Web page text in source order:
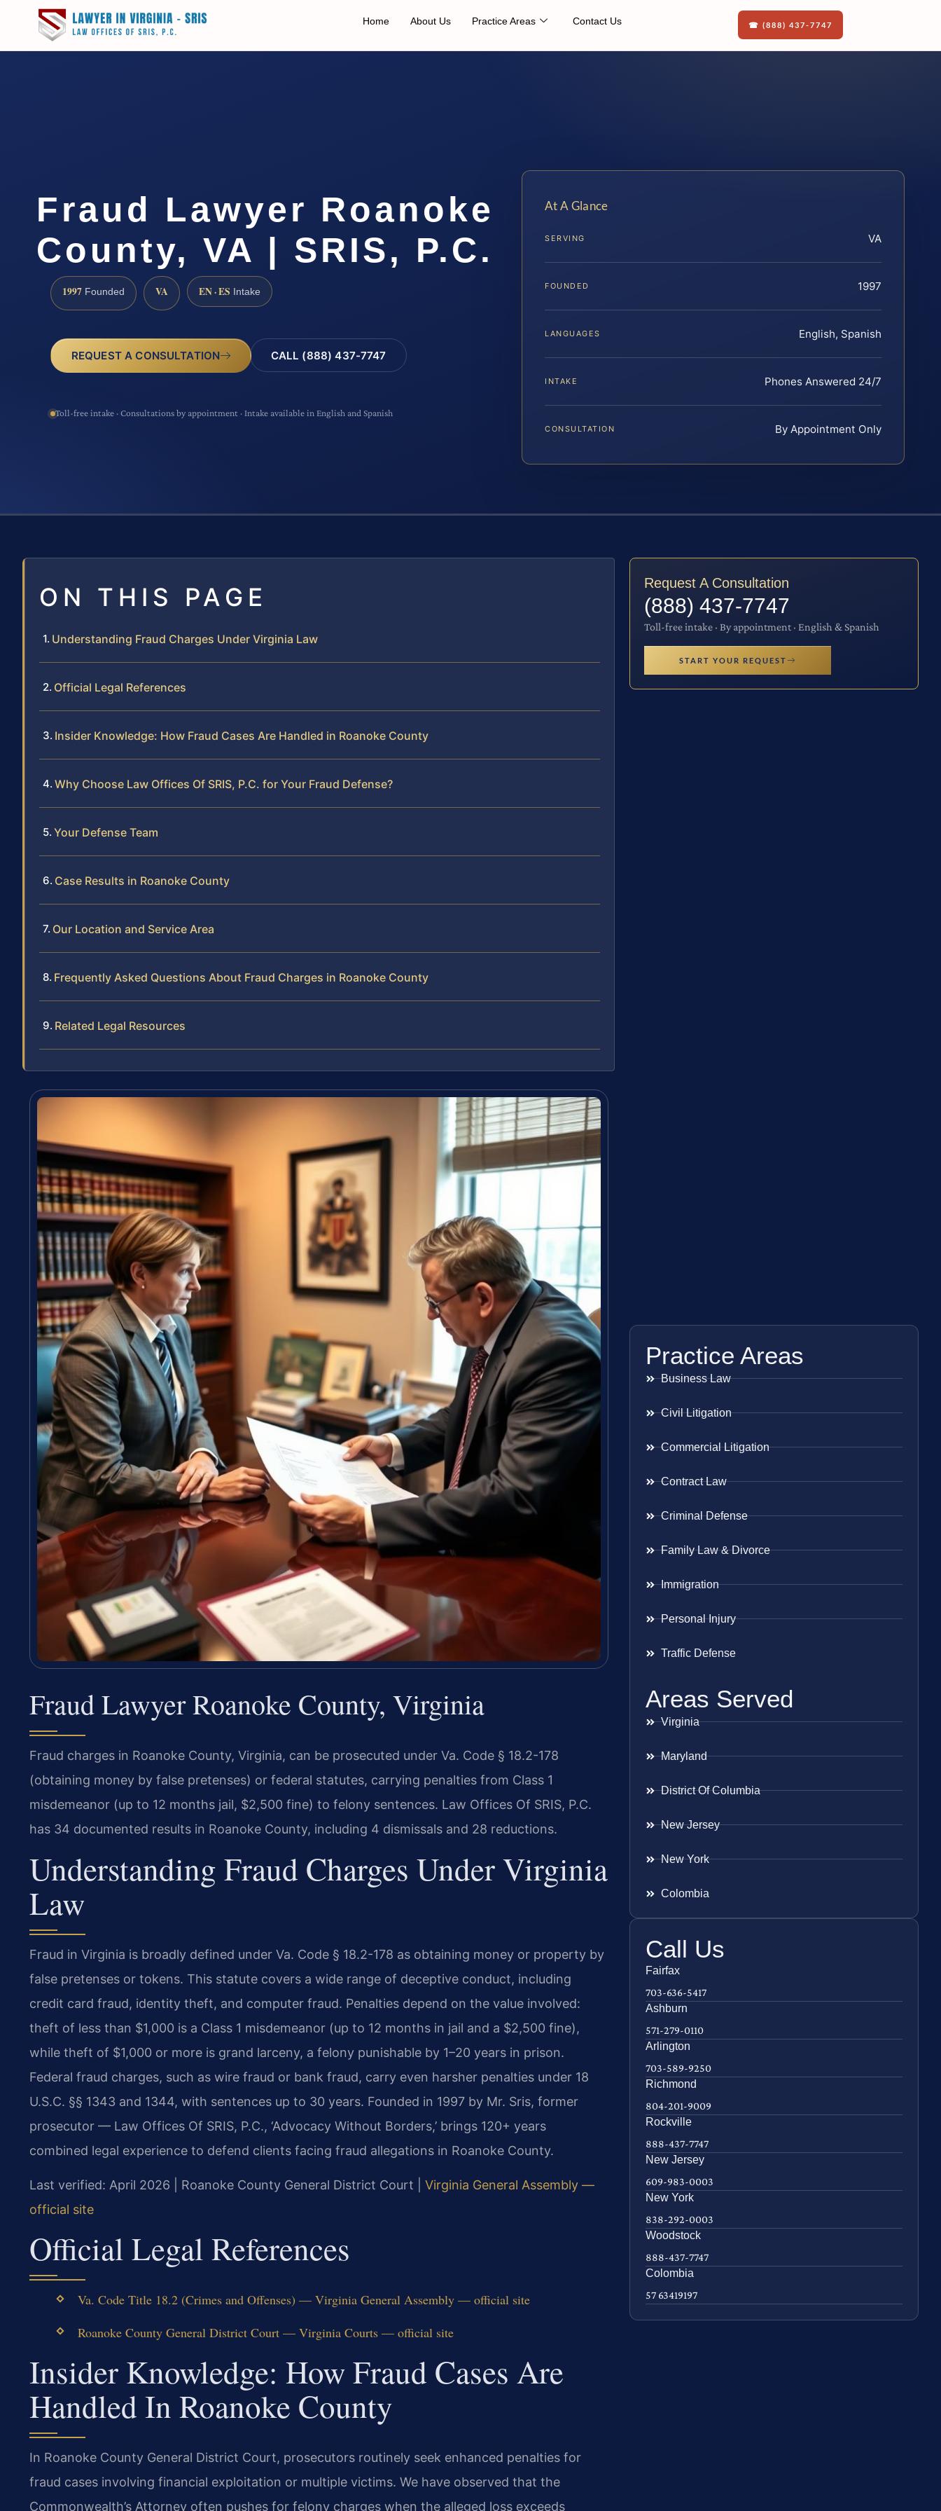
Home About Us Practice Areas Contact Us ☎ (888) 437-7747
Fraud Lawyer Roanoke
County, VA | SRIS, P.C.
1997 Founded VA EN · ES Intake
REQUEST A CONSULTATION CALL (888) 437-7747
Toll-free intake · Consultations by appointment · Intake available in English and Spanish
At A Glance
SERVING VA
FOUNDED 1997
LANGUAGES English, Spanish
INTAKE Phones Answered 24/7
CONSULTATION By Appointment Only
ON THIS PAGE
Understanding Fraud Charges Under Virginia Law
Official Legal References
Insider Knowledge: How Fraud Cases Are Handled in Roanoke County
Why Choose Law Offices Of SRIS, P.C. for Your Fraud Defense?
Your Defense Team
Case Results in Roanoke County
Our Location and Service Area
Frequently Asked Questions About Fraud Charges in Roanoke County
Related Legal Resources
Fraud Lawyer Roanoke County, Virginia
Fraud charges in Roanoke County, Virginia, can be prosecuted under Va. Code § 18.2-178
(obtaining money by false pretenses) or federal statutes, carrying penalties from Class 1
misdemeanor (up to 12 months jail, $2,500 fine) to felony sentences. Law Offices Of SRIS, P.C.
has 34 documented results in Roanoke County, including 4 dismissals and 28 reductions.
Understanding Fraud Charges Under Virginia
Law
Fraud in Virginia is broadly defined under Va. Code § 18.2-178 as obtaining money or property by
false pretenses or tokens. This statute covers a wide range of deceptive conduct, including
credit card fraud, identity theft, and computer fraud. Penalties depend on the value involved:
theft of less than $1,000 is a Class 1 misdemeanor (up to 12 months in jail and a $2,500 fine),
while theft of $1,000 or more is grand larceny, a felony punishable by 1–20 years in prison.
Federal fraud charges, such as wire fraud or bank fraud, carry even harsher penalties under 18
U.S.C. §§ 1343 and 1344, with sentences up to 30 years. Founded in 1997 by Mr. Sris, former
prosecutor — Law Offices Of SRIS, P.C., ‘Advocacy Without Borders,’ brings 120+ years
combined legal experience to defend clients facing fraud allegations in Roanoke County.
Last verified: April 2026 | Roanoke County General District Court | Virginia General Assembly —
official site
Official Legal References
Va. Code Title 18.2 (Crimes and Offenses) — Virginia General Assembly — official site
Roanoke County General District Court — Virginia Courts — official site
Insider Knowledge: How Fraud Cases Are
Handled In Roanoke County
In Roanoke County General District Court, prosecutors routinely seek enhanced penalties for
fraud cases involving financial exploitation or multiple victims. We have observed that the
Commonwealth’s Attorney often pushes for felony charges when the alleged loss exceeds
Request A Consultation
(888) 437-7747
Toll-free intake · By appointment · English & Spanish
START YOUR REQUEST
Practice Areas
Business Law
Civil Litigation
Commercial Litigation
Contract Law
Criminal Defense
Family Law & Divorce
Immigration
Personal Injury
Traffic Defense
Areas Served
Virginia
Maryland
District Of Columbia
New Jersey
New York
Colombia
Call Us
Fairfax
703-636-5417
Ashburn
571-279-0110
Arlington
703-589-9250
Richmond
804-201-9009
Rockville
888-437-7747
New Jersey
609-983-0003
New York
838-292-0003
Woodstock
888-437-7747
Colombia
57 63419197